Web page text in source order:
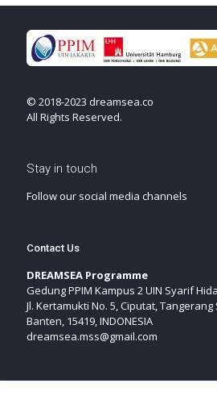
© 2018-2023 dreamsea.co
All Rights Reserved.
Stay in touch
Follow our social media channels
Contact Us
DREAMSEA Programme
Gedung PPIM Kampus 2 UIN Syarif
Jl. Kertamukti No. 5, Ciputat, Tangerang
Banten, 15419, INDONESIA
dreamsea.mss@gmail.com